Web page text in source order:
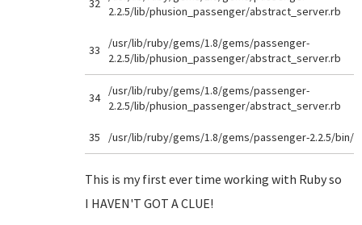
32
2.2.5/lib/phusion_passenger/abstract_server.rb
33
/usr/lib/ruby/gems/1.8/gems/passenger-
2.2.5/lib/phusion_passenger/abstract_server.rb
34
/usr/lib/ruby/gems/1.8/gems/passenger-
2.2.5/lib/phusion_passenger/abstract_server.rb
35 /usr/lib/ruby/gems/1.8/gems/passenger-2.2.5/bin/
This is my first ever time working with Ruby so
I HAVEN'T GOT A CLUE!